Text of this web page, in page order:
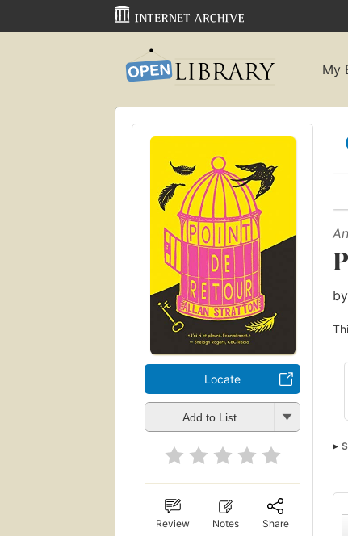
My
Locate
Add to List
Review Notes Share
by